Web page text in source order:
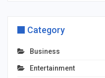
Category
Business
Entertainment